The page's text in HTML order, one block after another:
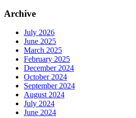
Archive
July 2026
June 2025
March 2025
February 2025
December 2024
October 2024
September 2024
August 2024
July 2024
June 2024